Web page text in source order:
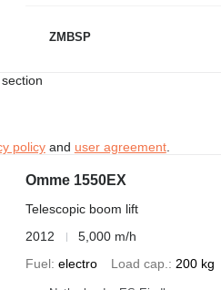
ZMBSP
policyand user agreement.
Omme 1550EX
Telescopic boom lift
2012
5,000 m/h
Fuel electro Load cap. 200 kg